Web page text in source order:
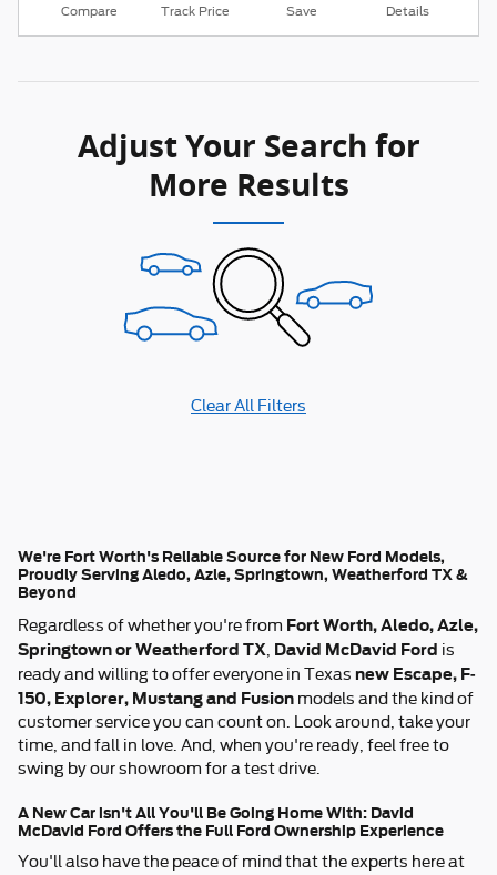
Compare Track Price Save Details
Adjust Your Search for
More Results
Clear All Filters
We're Fort Worth's Reliable Source for New Ford Models,
Proudly Serving Aledo, Azle, Springtown, Weatherford TX &
Beyond
Regardless of whether you're from Fort Worth, Aledo, Azle,
Springtown or Weatherford TX David McDavid Ford is
ready and willing to offer everyone in Texas new Escape, F-
150, Explorer, Mustang and Fusion models and the kind of
customer service you can count on. Look around, take your
time, and fall in love. And, when you're ready, feel free to
swing by our showroom for a test drive.
A New Car isn't All You'll Be Going Home With: David
McDavid Ford Offers the Full Ford Ownership Experience
You'll also have the peace of mind that the experts here at